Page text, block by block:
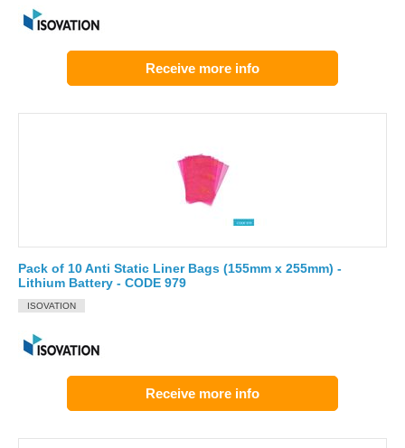
Receive more info
Pack of 10 Anti Static Liner Bags (155mm x 255mm) -
Lithium Battery - CODE 979
ISOVATION
Receive more info